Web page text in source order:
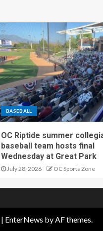
BASEBALL
OC Riptide summer
baseball team hosts final
Wednesday at Great Park
July 28, 2026 OC Sports Zone
| EnterNews by AF themes.